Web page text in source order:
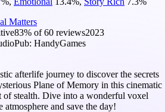
Matters
83% of60 reviews2023
Pub: HandyGames
afterlife journey to discover the secrets
Plane of Memory in this cinematic
of stealth. Dive into a wonderful voxel
and save the day!